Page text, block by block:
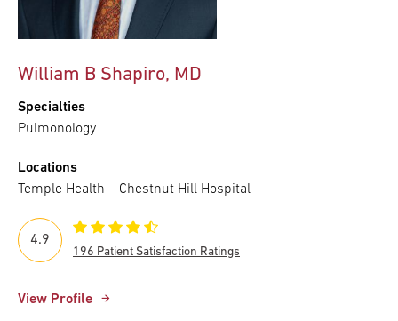
William B Shapiro, MD
Specialties
Pulmonology
Locations
Temple Health – Chestnut Hill Hospital
View Profile
4.9
196 Patient Satisfaction Ratings